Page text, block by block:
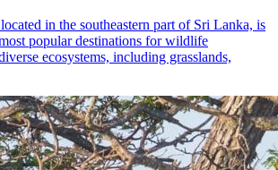
in the southeastern part of Sri Lanka, is
popular destinations for wildlife
ecosystems, including grasslands,